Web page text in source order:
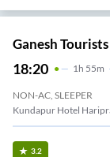
Ganesh Tourists
18:20 1H 55m
NON-AC, SLEEPER
Kundapur Hotel
3.2